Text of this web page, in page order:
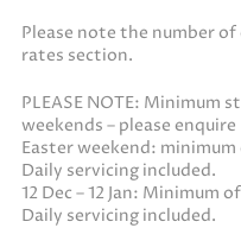
Please note the number
rates section.
PLEASE NOTE: Minimum
weekends – please enquire
Easter weekend:
Daily servicing included.
12 Dec – 12 Jan: Minimum
Daily servicing included.